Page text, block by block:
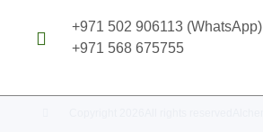
+971 502 906113 (WhatsApp)
+971 568 675755